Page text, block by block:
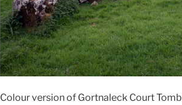
Colour version of Gortnaleck Court Tomb